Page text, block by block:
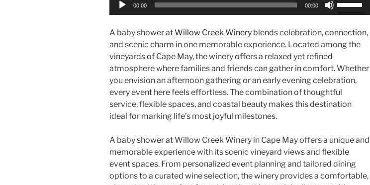
00:00 00:00
keys
to
or
decrease
volume.
A baby shower atWillow Creek Winery blends celebration, connection,
and scenic charm in one memorable experience. Located among the
vineyards of Cape May, the winery offers a relaxed yet refined
atmosphere where families and friends can gather in comfort. Whether
you envision an afternoon gathering or an early evening celebration,
every event here feels effortless. The combination of thoughtful
service, flexible spaces, and coastal beauty makes this destination
ideal for marking life’s most joyful milestones.
A baby shower at Willow Creek Winery in Cape May offers a unique and
memorable experience with its scenic vineyard views and flexible
event spaces. From personalized event planning and tailored dining
options to a curated wine selection, the winery provides a comfortable,